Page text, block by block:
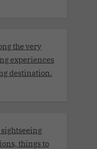
the very
experiences
destination.
things to